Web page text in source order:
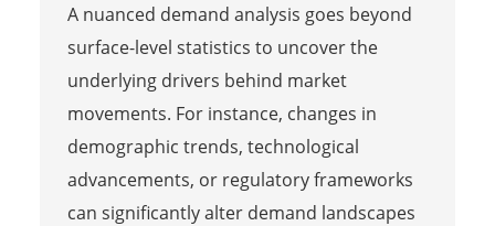
A nuanced demand analysis goes beyond
surface-level statistics to uncover the
underlying drivers behind market
movements. For instance, changes in
demographic trends, technological
advancements, or regulatory frameworks
can significantly alter demand landscapes